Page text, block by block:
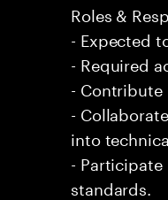
Roles &
- Expected
- Required
-
-
into
-
standards.